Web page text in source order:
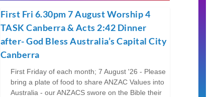
First Fri 6.30pm 7 August Worship 4
TASK Canberra & Acts 2:42 Dinner
after- God Bless Australia’s Capital City
Canberra
First Friday of each month; 7 August '26 - Please
bring a plate of food to share ANZAC Values into
Australia - our ANZACS swore on the Bible their